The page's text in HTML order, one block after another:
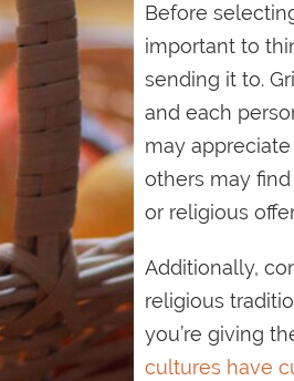
Before
important to
sending it to.
and each
may
others may
or religious
Additionally,
religious
you’re giving
cultures have